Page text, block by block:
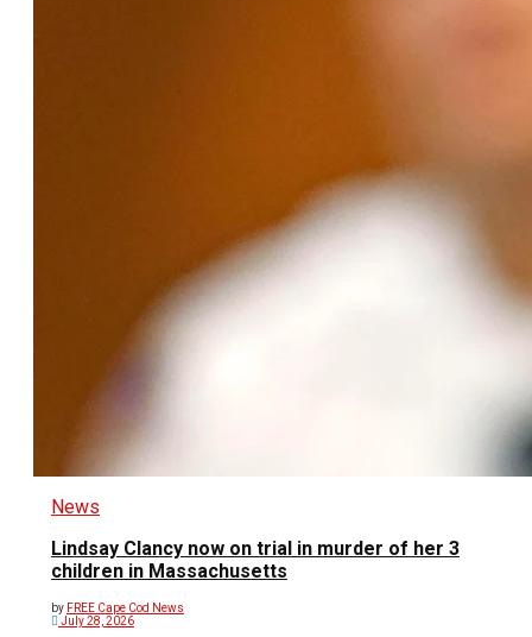
News
Lindsay Clancy now on trial in murder of her 3
children in Massachusetts
by FREE Cape Cod News
July 28, 2026